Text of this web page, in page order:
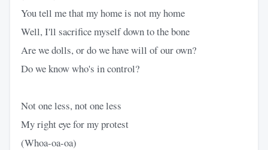
You tell me that my home is not my home
Well, I'll sacrifice myself down to the bone
Are we dolls, or do we have will of our own?
Do we know who's in control?
Not one less, not one less
My right eye for my protest
(Whoa-oa-oa)